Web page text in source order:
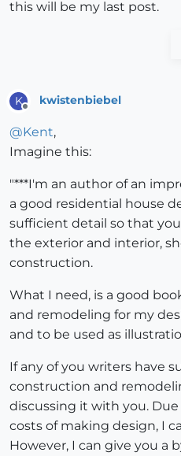
this will be my last post.
K kwistenbiebel
@Kent,
Imagine this:
"***I'm an author of an
a good residential house
sufficient detail so that
the exterior and interior,
construction.
What I need, is a good
and remodeling for my
and to be used as
If any of you writers have
construction and
discussing it with you.
costs of making design, I
However, I can give you a